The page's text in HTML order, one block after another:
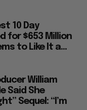
10 Day
for $653 Million
to Like It a...
William
Said She
Sequel: “I’m